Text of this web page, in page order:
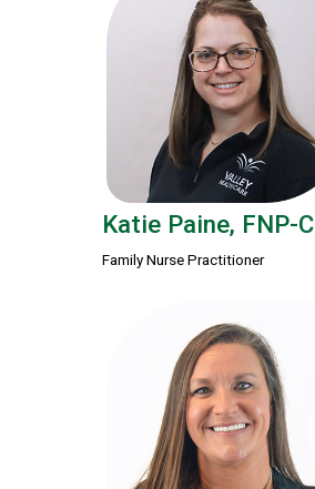
Katie Paine, FNP-C
Family Nurse Practitioner